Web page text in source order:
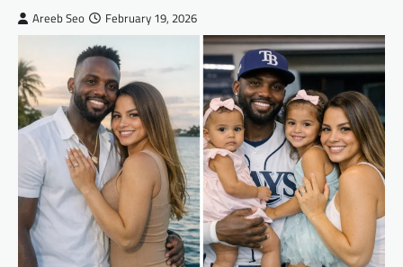
Areeb Seo February 19, 2026